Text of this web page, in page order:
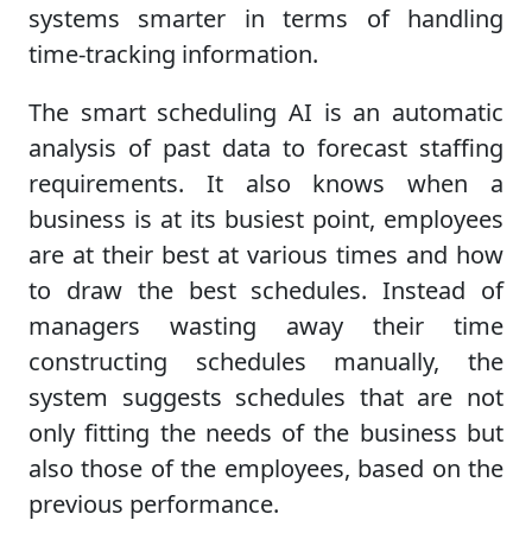
systems smarter in terms of handling
time-tracking information.
The smart scheduling AI is an automatic
analysis of past data to forecast staffing
requirements. It also knows when a
business is at its busiest point, employees
are at their best at various times and how
to draw the best schedules. Instead of
managers wasting away their time
constructing schedules manually, the
system suggests schedules that are not
only fitting the needs of the business but
also those of the employees, based on the
previous performance.